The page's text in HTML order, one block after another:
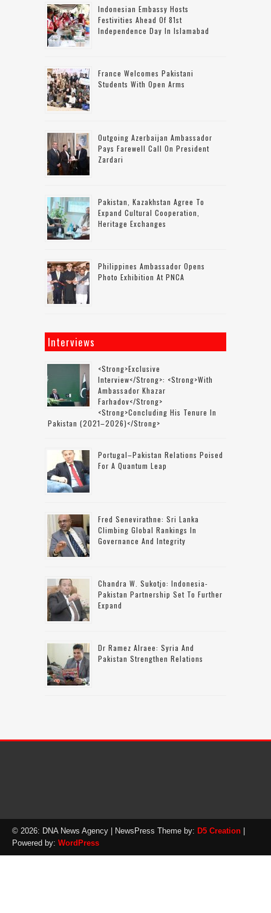
Indonesian Embassy Hosts
Festivities Ahead Of 81st
Independence Day In Islamabad
France Welcomes Pakistani
Students With Open Arms
Outgoing Azerbaijan Ambassador
Pays Farewell Call On President
Zardari
Pakistan, Kazakhstan Agree To
Expand Cultural Cooperation,
Heritage Exchanges
Philippines Ambassador Opens
Photo Exhibition At PNCA
Interviews
<strong>Exclusive
Interview</strong>: <strong>with
Ambassador Khazar
Farhadov</strong>
<strong>concluding His Tenure In
Pakistan (2021–2026)</strong>
Portugal–Pakistan Relations Poised
For A Quantum Leap
Fred Senevirathne: Sri Lanka
Climbing Global Rankings In
Governance And Integrity
Chandra W. Sukotjo: Indonesia-
Pakistan Partnership Set To Further
Expand
Dr Ramez Alraee: Syria And
Pakistan Strengthen Relations
© 2026: DNA News Agency | NewsPress Theme by: D5 Creation
Powered by: WordPress